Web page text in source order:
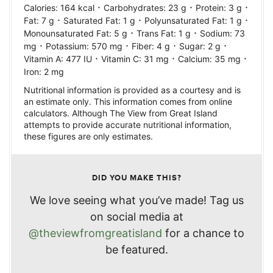
Calories: 164 kcal · Carbohydrates: 23 g · Protein: 3 g ·
Fat: 7 g · Saturated Fat: 1 g · Polyunsaturated Fat: 1 g ·
Monounsaturated Fat: 5 g · Trans Fat: 1 g · Sodium: 73
mg · Potassium: 570 mg · Fiber: 4 g · Sugar: 2 g ·
Vitamin A: 477 IU · Vitamin C: 31 mg · Calcium: 35 mg ·
Iron: 2 mg
Nutritional information is provided as a courtesy and is
an estimate only. This information comes from online
calculators. Although The View from Great Island
attempts to provide accurate nutritional information,
these figures are only estimates.
DID YOU MAKE THIS?
We love seeing what you’ve made! Tag us
on social media at
@theviewfromgreatisland for a chance to
be featured.